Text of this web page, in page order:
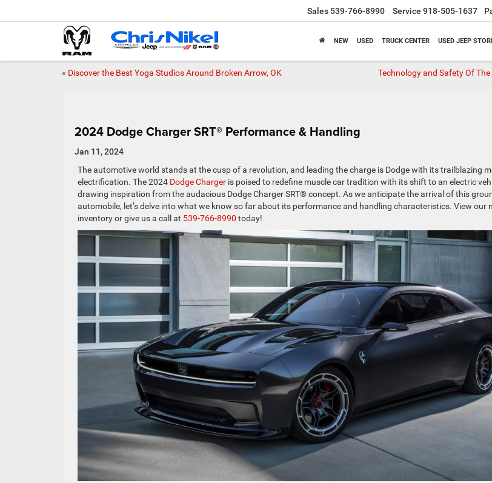
Sales 539-766-8990 Service 918-505-1637
NEW USED TRUCK CENTER USED JEEP
« Discover the Best Yoga Studios Around Broken Arrow, OK
Technology and Safety Of
2024 Dodge Charger SRT® Performance & Handling
Jan 11, 2024
The automotive world stands at the cusp of a revolution, and leading the charge is Dodge with its trailblazing
electrification. The 2024 Dodge Charger is poised to redefine muscle car tradition with its shift to an electric
drawing inspiration from the audacious Dodge Charger SRT® concept. As we anticipate the arrival of this
automobile, let’s delve into what we know so far about its performance and handling characteristics. View our
inventory or give us a call at 539-766-8990 today!